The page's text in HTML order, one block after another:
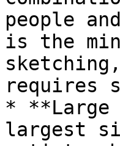
people
is the
requires
*
largest